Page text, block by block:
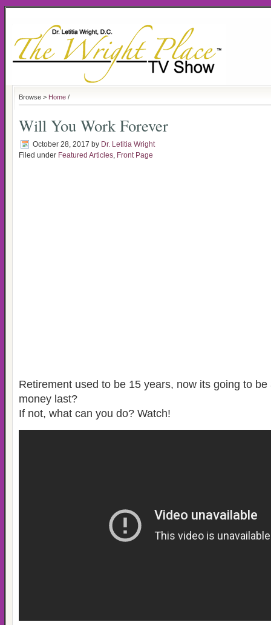
Browse > Home /
Will You Work Forever
October 28, 2017 by Dr. Letitia Wright
Filed under Featured Articles, Front Page
Retirement used to be 15 years, now its going to
money last?
If not, what can you do? Watch!